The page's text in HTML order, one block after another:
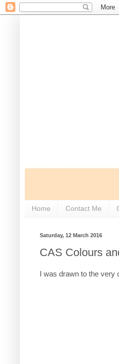
Home Contact Me
Saturday, 12 March 2016
CAS Colours
I was drawn to the very